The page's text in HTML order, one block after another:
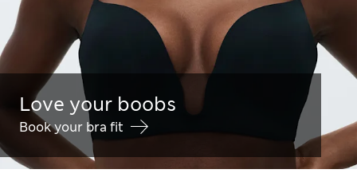
Love your boobs
Book your bra fit